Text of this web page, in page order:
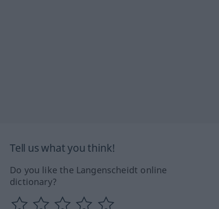
Tell us what you think!
Do you like the Langenscheidt online
dictionary?